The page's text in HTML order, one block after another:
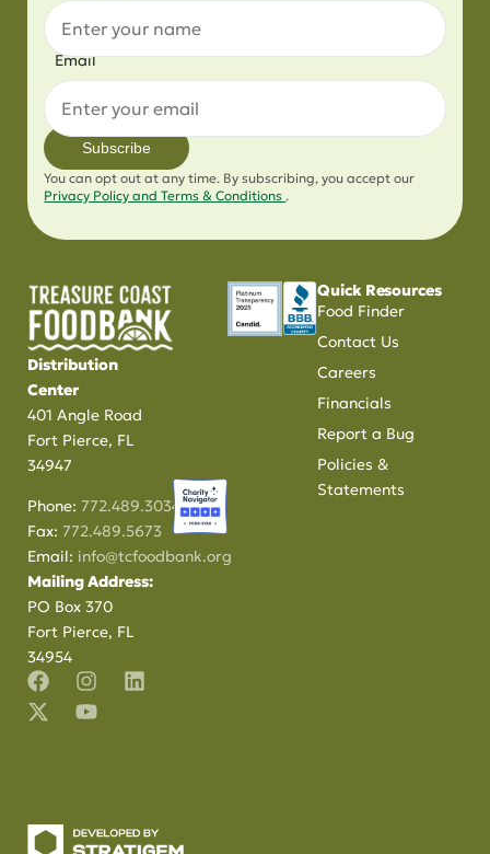
Email
Subscribe
You can opt out at any time. By subscribing, you accept our
Privacy Policy and Terms & Conditions.
Distribution
Center
401 Angle Road
Fort Pierce, FL
34947
Phone:772.489.3034
Fax:772.489.5673
Email: info@tcfoodbank.org
Mailing Address:
PO Box 370
Fort Pierce, FL
34954
Quick Resources
Food Finder
Contact Us
Careers
Financials
Report a Bug
Policies &
Statements